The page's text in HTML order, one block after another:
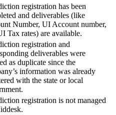
registration has been
and deliverables (like
Number, UI Account number,
Tax rates) are available.
registration and
deliverables were
as duplicate since the
information was already
with the state or local
registration is not managed